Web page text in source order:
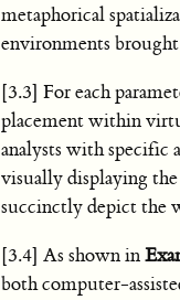
metaphorical
environments
[3.3] For each
placement within
analysts with specific
visually displaying
succinctly depict the
[3.4] As shown in
both computer-